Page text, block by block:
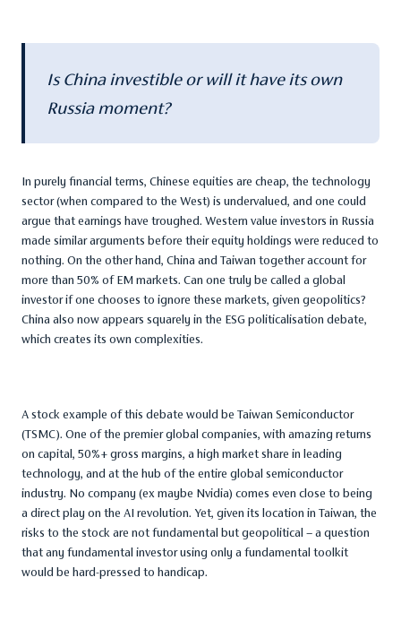
Is China investible or will it have its own
Russia moment?
In purely financial terms, Chinese equities are cheap, the technology
sector (when compared to the West) is undervalued, and one could
argue that earnings have troughed. Western value investors in Russia
made similar arguments before their equity holdings were reduced to
nothing. On the other hand, China and Taiwan together account for
more than 50% of EM markets. Can one truly be called a global
investor if one chooses to ignore these markets, given geopolitics?
China also now appears squarely in the ESG politicalisation debate,
which creates its own complexities.
A stock example of this debate would be Taiwan Semiconductor
(TSMC). One of the premier global companies, with amazing returns
on capital, 50%+ gross margins, a high market share in leading
technology, and at the hub of the entire global semiconductor
industry. No company (ex maybe Nvidia) comes even close to being
a direct play on the AI revolution. Yet, given its location in Taiwan, the
risks to the stock are not fundamental but geopolitical – a question
that any fundamental investor using only a fundamental toolkit
would be hard-pressed to handicap.